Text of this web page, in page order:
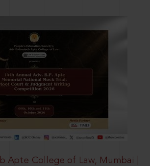
Apte College of Law, Mumbai |